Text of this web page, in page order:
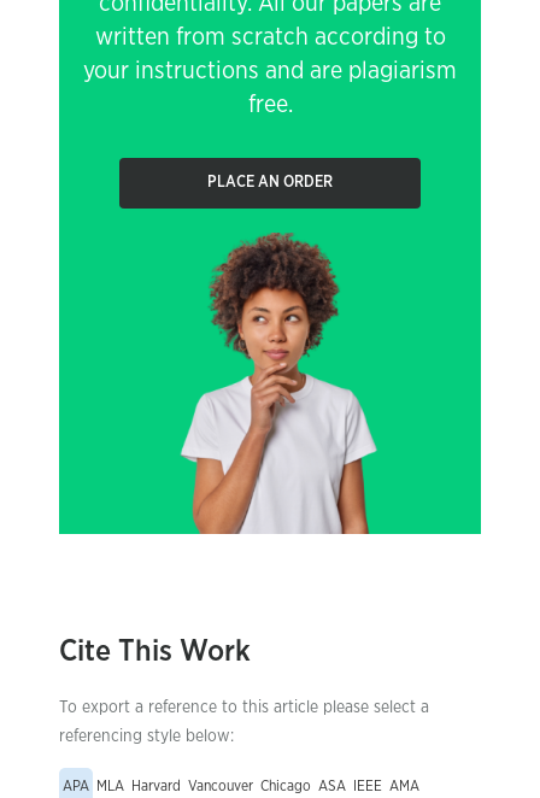
written from scratch according to
your instructions and are plagiarism
free.
PLACE AN ORDER
Cite This Work
To export a reference to this article please select a
referencing style below:
APA MLA Harvard Vancouver Chicago ASA IEEE AMA